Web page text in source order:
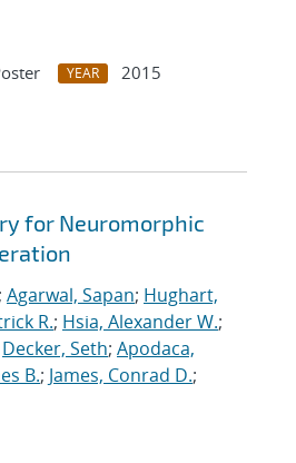
YEAR
2015
for Neuromorphic
Agarwal, Sapan; Hughart,
R.; Hsia, Alexander W.;
Decker, Seth; Apodaca,
B.; James, Conrad D.;